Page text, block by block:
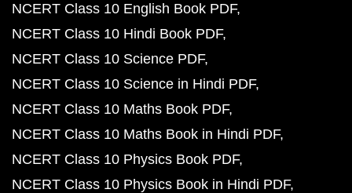
NCERT Class 10 English Book PDF
NCERT Class 10 Hindi Book PDF
NCERT Class 10 Science PDF
NCERT Class 10 Science in Hindi PDF
NCERT Class 10 Maths Book PDF
NCERT Class 10 Maths Book in Hindi PDF
NCERT Class 10 Physics Book PDF
NCERT Class 10 Physics Book in Hindi PDF